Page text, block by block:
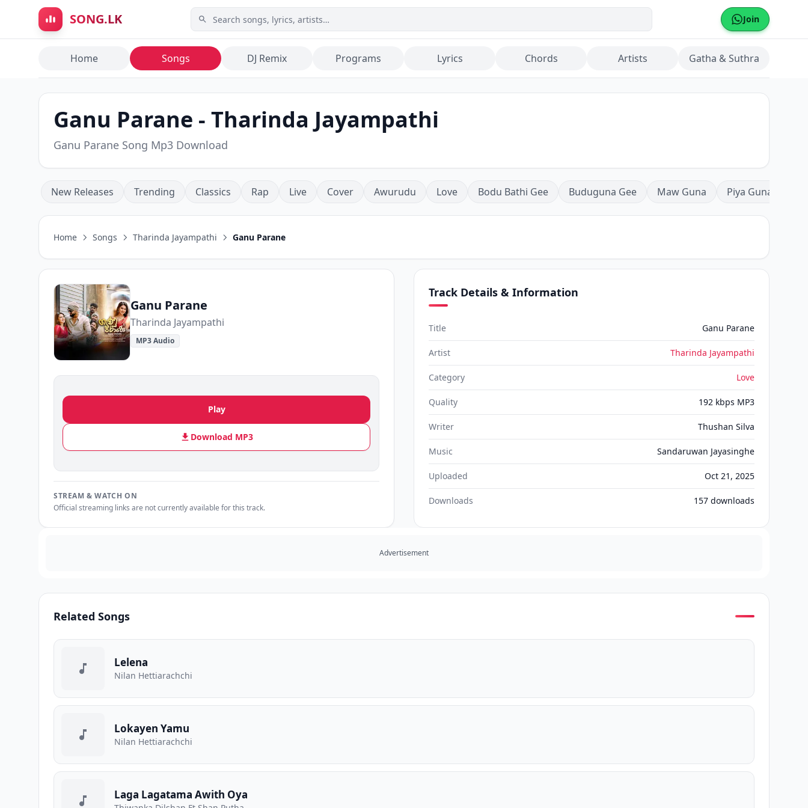
Skip to main content
SONG.LK Join
Home Songs DJ Remix Programs Lyrics Chords Artists Gatha & Suthra
Ganu Parane - Tharinda Jayampathi
Ganu Parane Song Mp3 Download
New Releases Trending Classics Rap Live Cover Awurudu Love Bodu Bathi Gee Buduguna Gee Maw Guna Piya Guna
Home Songs Tharinda Jayampathi Ganu Parane
Ganu Parane
Tharinda Jayampathi
MP3 Audio
Play
Download MP3
STREAM & WATCH ON
Official streaming links are not currently available for this track.
Track Details & Information
Title Ganu Parane
Artist Tharinda Jayampathi
Category Love
Quality 192 kbps MP3
Writer Thushan Silva
Music Sandaruwan Jayasinghe
Uploaded Oct 21, 2025
Downloads 157 downloads
Advertisement
Related Songs
Lelena
Nilan Hettiarachchi
Lokayen Yamu
Nilan Hettiarachchi
Laga Lagatama Awith Oya